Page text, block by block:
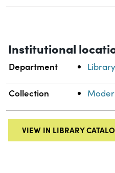
Institutional
Department Library
Collection
VIEW IN LIBRARY